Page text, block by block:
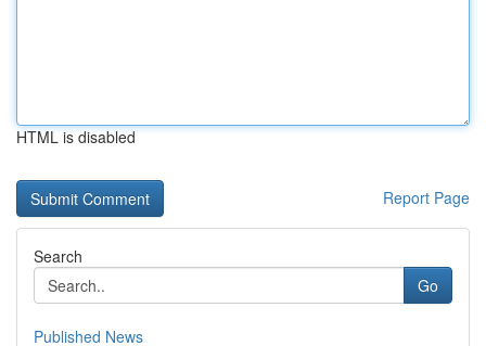
HTML is disabled
Report Page
Search
Go
Published News